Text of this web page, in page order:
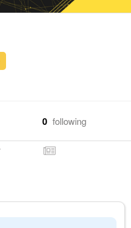
0 following